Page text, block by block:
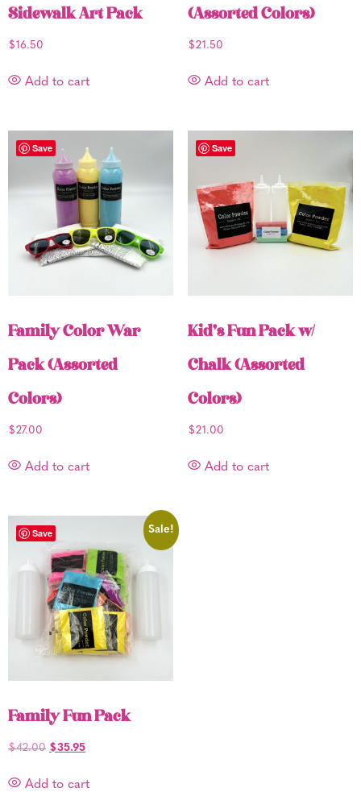
Sidewalk Art Pack
$16.50
Add to cart
(Assorted Colors)
$21.50
Add to cart
Save
Family Color War
Pack (Assorted
Colors)
$27.00
Add to cart
Save
Kid’s Fun Pack w/
Chalk (Assorted
Colors)
$21.00
Add to cart
Save Sale!
Family Fun Pack
$42.00 $35.95
Add to cart